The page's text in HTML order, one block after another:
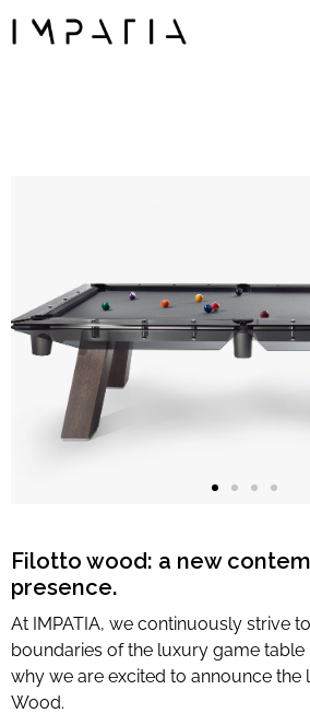
Collections
FILOTTO billiards
LANCIO cornhole
MOSSA chess game
Accessories
GAME SETS
Limited Editions
ELIE SAAB
TONINO LAMBORGHINI
Filotto wood: a new
presence.
At IMPATIA, we continuously strive
boundaries of the luxury game table
why we are excited to announce the
Wood.